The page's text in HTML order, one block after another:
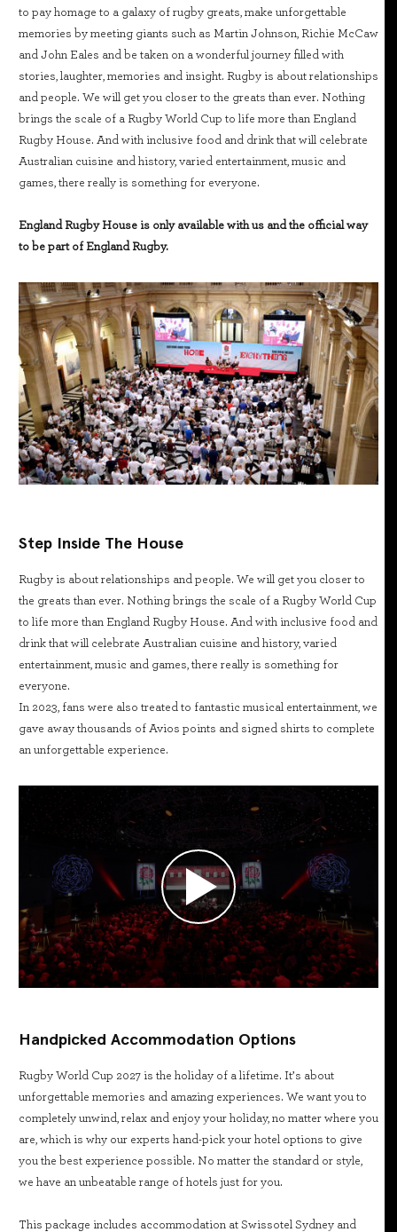
to pay homage to a galaxy of rugby greats, make unforgettable
memories by meeting giants such as Martin Johnson, Richie McCaw
and John Eales and be taken on a wonderful journey filled with
stories, laughter, memories and insight. Rugby is about relationships
and people. We will get you closer to the greats than ever. Nothing
brings the scale of a Rugby World Cup to life more than England
Rugby House. And with inclusive food and drink that will celebrate
Australian cuisine and history, varied entertainment, music and
games, there really is something for everyone.
England Rugby House is only available with us and the official way
to be part of England Rugby.
Step Inside The House
Rugby is about relationships and people. We will get you closer to
the greats than ever. Nothing brings the scale of a Rugby World Cup
to life more than England Rugby House. And with inclusive food and
drink that will celebrate Australian cuisine and history, varied
entertainment, music and games, there really is something for
everyone.
In 2023, fans were also treated to fantastic musical entertainment, we
gave away thousands of Avios points and signed shirts to complete
an unforgettable experience.
Handpicked Accommodation Options
Rugby World Cup 2027 is the holiday of a lifetime. It’s about
unforgettable memories and amazing experiences. We want you to
completely unwind, relax and enjoy your holiday, no matter where you
are, which is why our experts hand-pick your hotel options to give
you the best experience possible. No matter the standard or style,
we have an unbeatable range of hotels just for you.
This package includes accommodation at Swissotel Sydney and